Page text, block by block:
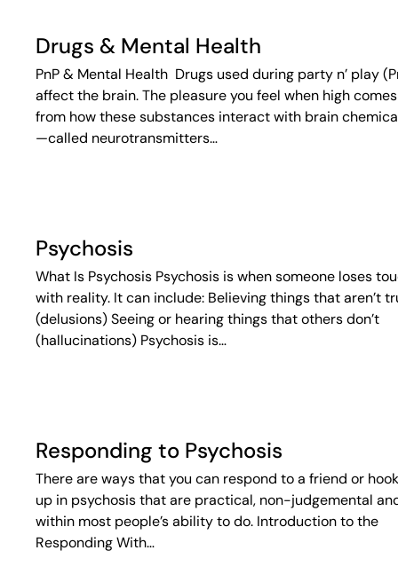
Drugs & Mental Health
PnP & Mental Health Drugs used during party n’ play
affect the brain. The pleasure you feel when high comes
from how these substances interact with brain
—called neurotransmitters…
Psychosis
What Is Psychosis Psychosis is when someone loses
with reality. It can include: Believing things that aren’t
(delusions) Seeing or hearing things that others don’t
(hallucinations) Psychosis is…
Responding to Psychosis
There are ways that you can respond to a friend or
up in psychosis that are practical, non-judgemental
within most people’s ability to do. Introduction to the
Responding With…